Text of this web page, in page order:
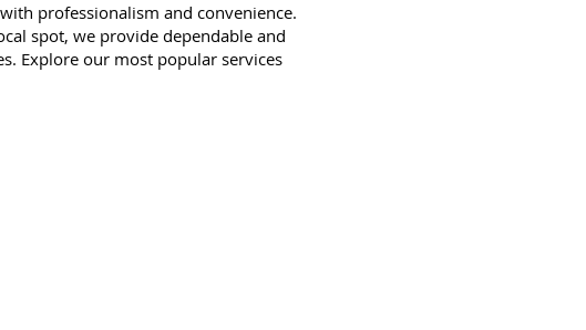
professionalism and convenience.
spot, we provide dependable and
Explore our most popular services